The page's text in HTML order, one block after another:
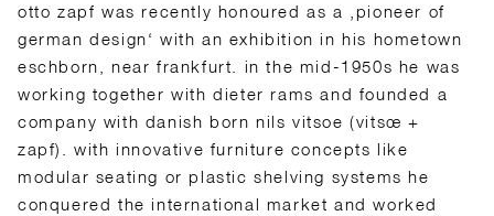
otto zapf was recently honoured as a ‚pioneer of
german design‘ with an exhibition in his hometown
eschborn, near frankfurt. in the mid-1950s he was
working together with dieter rams and founded a
company with danish born nils vitsoe (vitsœ +
zapf). with innovative furniture concepts like
modular seating or plastic shelving systems he
conquered the international market and worked